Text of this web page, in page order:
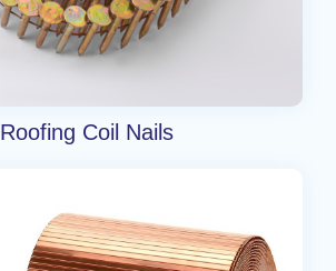
Roofing Coil Nails